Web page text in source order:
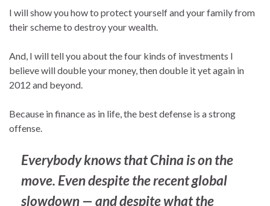
I will show you how to protect yourself and your family from
their scheme to destroy your wealth.
And, I will tell you about the four kinds of investments I
believe will double your money, then double it yet again in
2012 and beyond.
Because in finance as in life, the best defense is a strong
offense.
Everybody knows that China is on the
move. Even despite the recent global
slowdown — and despite what the